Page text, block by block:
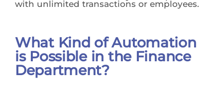
with unlimited transactions or employees.
What Kind of Automation
is Possible in the Finance
Department?